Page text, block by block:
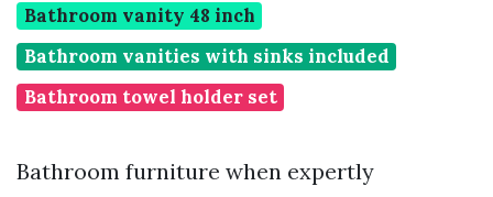
Bathroom vanity 48 inch
Bathroom vanities with sinks included
Bathroom towel holder set
Bathroom furniture when expertly